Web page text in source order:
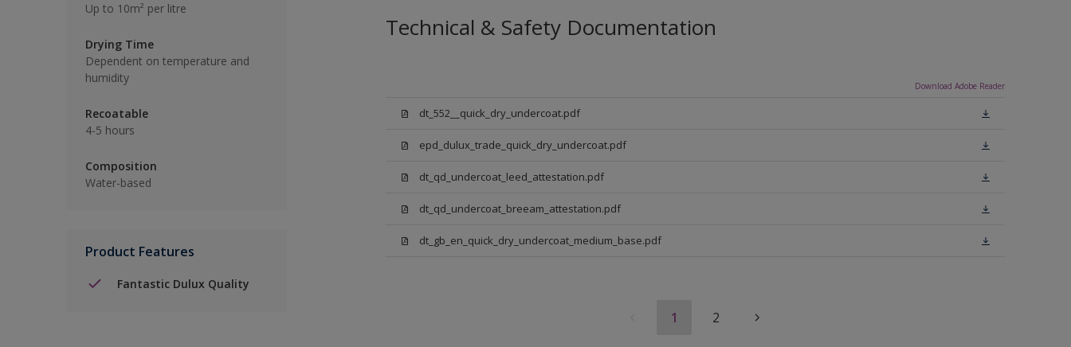
Up to 10m² per litre
Drying Time
Dependent on temperature and
humidity
Recoatable
4-5 hours
Composition
Water-based
Product Features
Fantastic Dulux Quality
Technical & Safety Documentation
Download Adobe Reader
dt_552__quick_dry_undercoat.pdf
epd_dulux_trade_quick_dry_undercoat.pdf
dt_qd_undercoat_leed_attestation.pdf
dt_qd_undercoat_breeam_attestation.pdf
dt_gb_en_quick_dry_undercoat_medium_base.pdf
1 2